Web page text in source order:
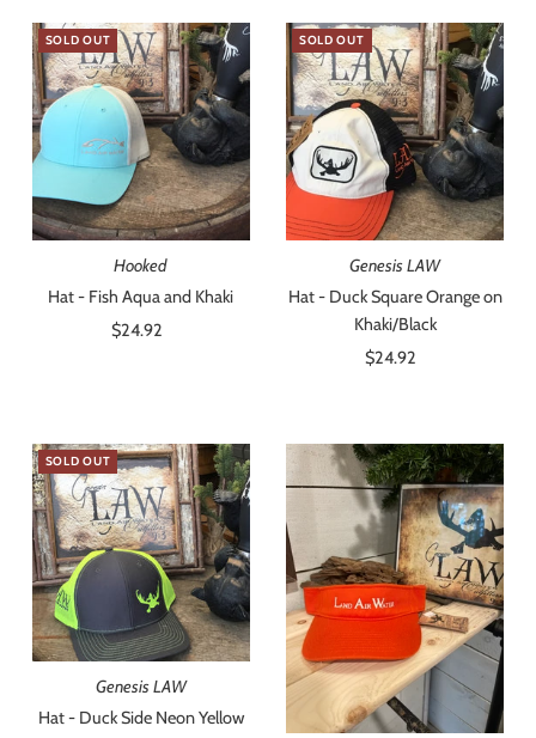
SOLD OUT
Hooked
Hat - Fish Aqua and Khaki
Regular
$24.92
SOLD OUT
Genesis LAW
Hat - Duck Square Orange on
Khaki/Black
Regular
$24.92
SOLD OUT
Genesis LAW
Hat - Duck Side Neon Yellow